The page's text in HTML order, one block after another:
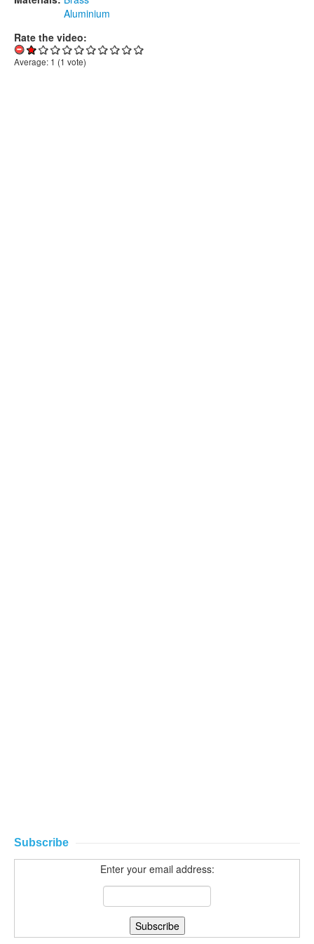
Aluminium
Rate the video:
Average: 1 (1 vote)
Subscribe
Enter your email address: